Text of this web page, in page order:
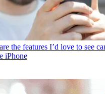
the features I’d love to see
iPhone